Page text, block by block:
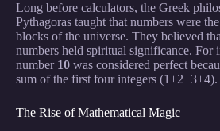
Long before calculators, the Greek
Pythagoras taught that numbers were
blocks of the universe. They believed
numbers held spiritual significance. For
number 10 was considered perfect
sum of the first four integers (1+2+3+4).
The Rise of Mathematical Magic